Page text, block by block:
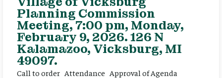
Planning Commission
Meeting, 7:00 pm, Monday,
February 9, 2026. 126 N
Kalamazoo, Vicksburg, MI
49097.
Call to order Attendance Approval of Agenda